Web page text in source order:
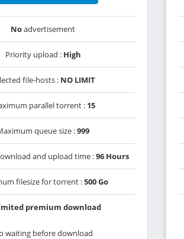
Noadvertisement
Priority upload : High
file-hosts : NO LIMIT
parallel torrent : 15
queue size :999
and upload time :96 Hours
filesize for torrent :500 Go
premium download
waiting before download